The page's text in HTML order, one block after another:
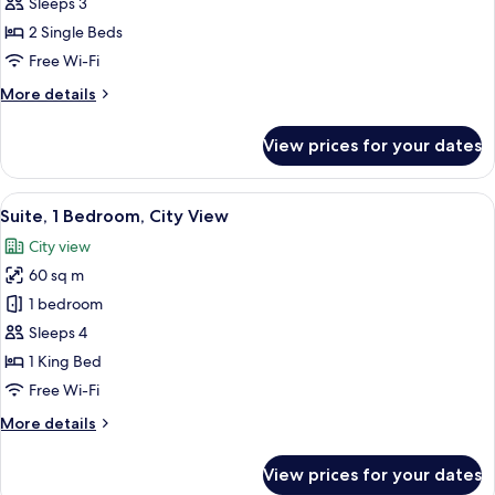
Room,
2
Beds
2 Single Beds
Free Wi-Fi
More details
More
Room,
Single
View prices for your dates
View
all
photos
for
Suite,
1
Bedroom,
City
A modern living room with a sofa, a
9
Suite, 1 Bedroom, City View
City view
60 sq m
1 bedroom
Sleeps 4
1 King Bed
Free Wi-Fi
More details
More
View prices for your dates